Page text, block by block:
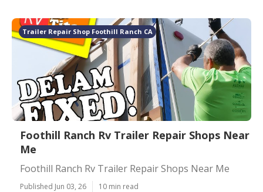
Trailer Repair Shop Foothill Ranch CA
Foothill Ranch Rv Trailer Repair Shops Near
Me
Foothill Ranch Rv Trailer Repair Shops Near Me
Published Jun 03, 26 10 min read